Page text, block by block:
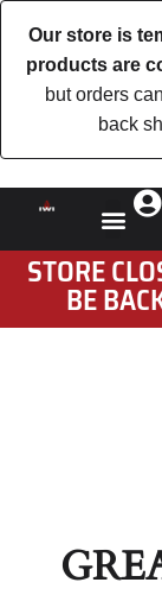
Our store is
products are
but orders
back
STORE
BE